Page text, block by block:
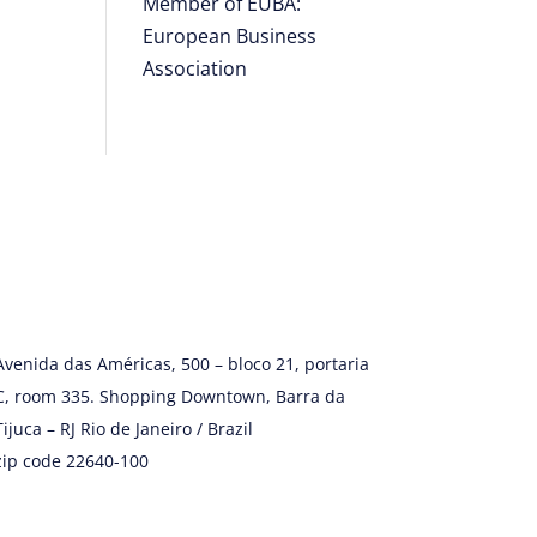
European Business
Association
das Américas, 500 – bloco 21, portaria
room 335. Shopping Downtown, Barra da
– RJ Rio de Janeiro / Brazil
code 22640-100